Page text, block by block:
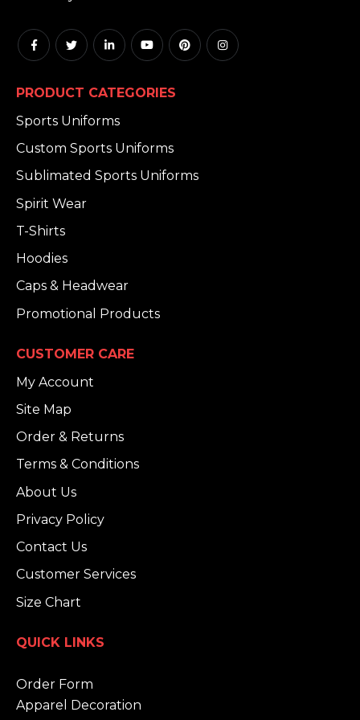
PRODUCT CATEGORIES
Sports Uniforms
Custom Sports Uniforms
Sublimated Sports Uniforms
Spirit Wear
T-Shirts
Hoodies
Caps & Headwear
Promotional Products
CUSTOMER CARE
My Account
Site Map
Order & Returns
Terms & Conditions
About Us
Privacy Policy
Contact Us
Customer Services
Size Chart
QUICK LINKS
Order Form
Apparel Decoration